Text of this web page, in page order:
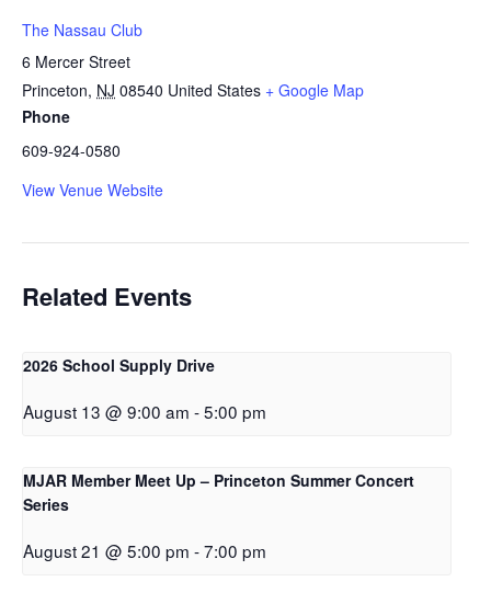
The Nassau Club
6 Mercer Street
Princeton, NJ 08540 United States + Google Map
Phone
609-924-0580
View Venue Website
Related Events
2026 School Supply Drive
August 13 @ 9:00 am -5:00 pm
MJAR Member Meet Up – Princeton Summer Concert
Series
August 21 @ 5:00 pm -7:00 pm